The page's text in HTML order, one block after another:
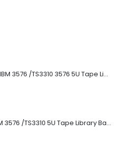
8-00535-01 IBM 3576 /TS3310 3576 5U Tape Library
3576-L5B IBM 3576 /TS3310 5U Tape Library Base Unit